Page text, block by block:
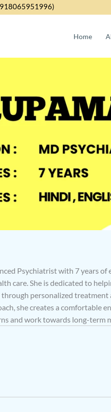
Home
Psychiatrist with 7 years
care. She is dedicated to
personalized
she creates a comfortable
and work towards long-term